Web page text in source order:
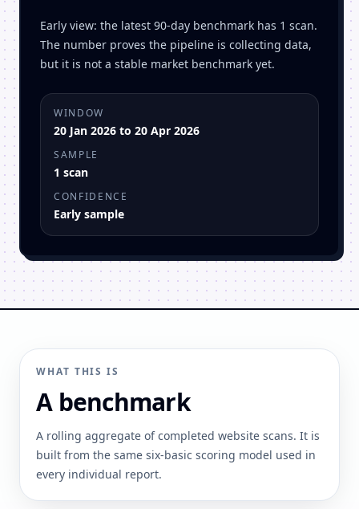
Early view: the latest 90-day benchmark has 1 scan.
The number proves the pipeline is collecting data,
but it is not a stable market benchmark yet.
WINDOW
20 Jan 2026 to 20 Apr 2026
SAMPLE
1 scan
CONFIDENCE
Early sample
WHAT THIS IS
A benchmark
A rolling aggregate of completed website scans. It is
built from the same six-basic scoring model used in
every individual report.